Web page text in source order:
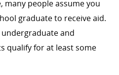
many people assume you
graduate to receive aid.
and
qualify for at least some